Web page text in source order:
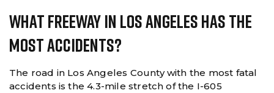
What Freeway In Los Angeles Has The
Most Accidents?
The road in Los Angeles County with the most fatal
accidents is the 4.3-mile stretch of the I-605